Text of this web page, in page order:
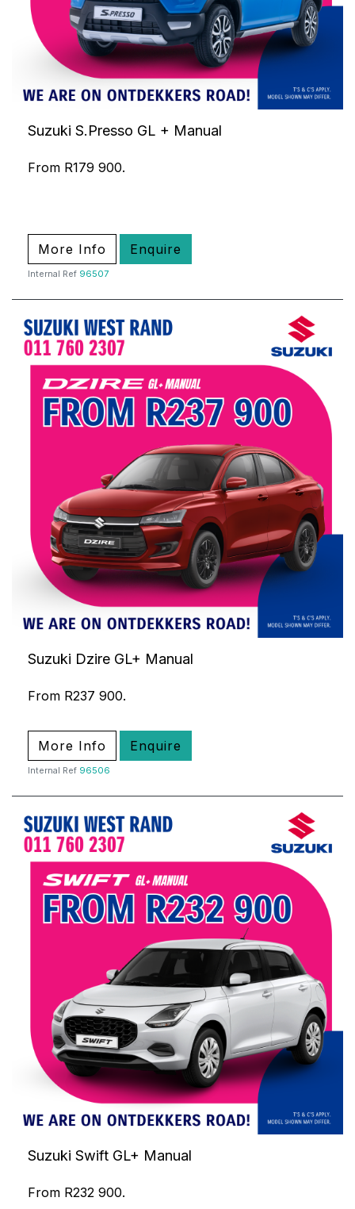
Suzuki S.Presso GL + Manual
From R179 900.
More Info Enquire
Internal Ref 96507
Suzuki Dzire GL+ Manual
From R237 900.
More Info Enquire
Internal Ref 96506
Suzuki Swift GL+ Manual
From R232 900.